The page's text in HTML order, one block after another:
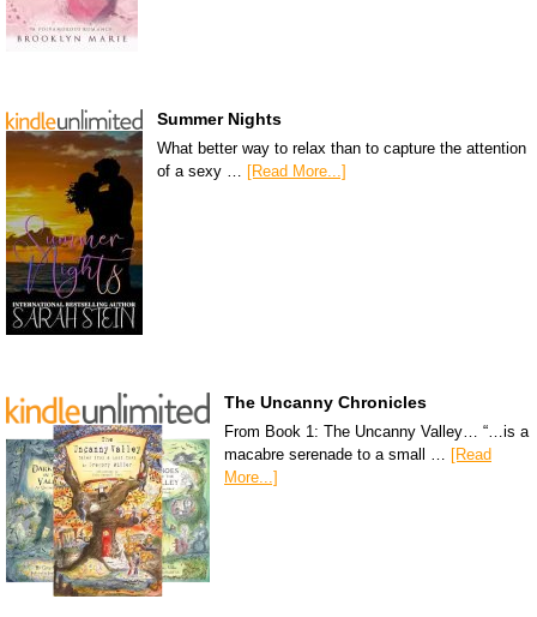
Summer Nights
What better way to relax than to capture the attention
of a sexy … [Read More...]
The Uncanny Chronicles
From Book 1: The Uncanny Valley… “…is a
macabre serenade to a small … [Read
More...]